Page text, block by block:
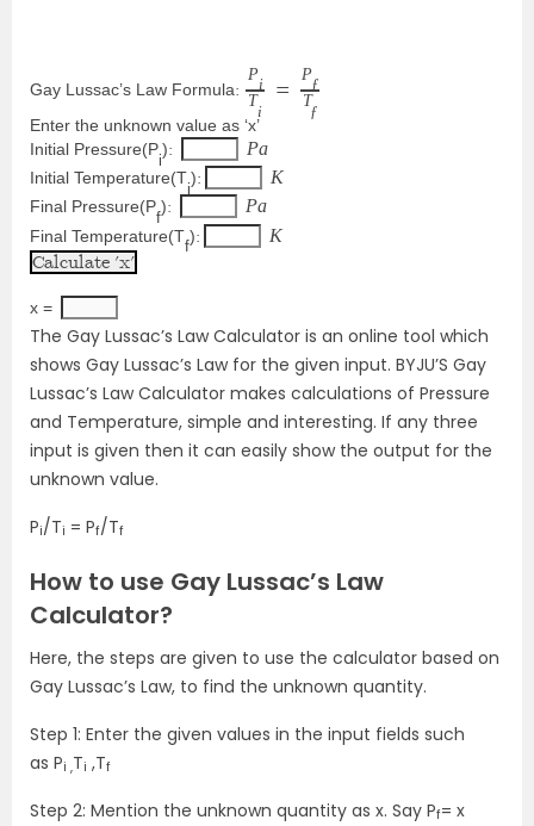
Gay Lussac’s Law Formula:
P
i
T
i
=
P
ƒ
T
ƒ
Enter the unknown value as ‘x’
Initial Pressure(P
i
): Pa
Initial Temperature(T
i
): K
Final Pressure(P
f
): Pa
Final Temperature(T
f
): K
x =
The Gay Lussac’s Law Calculator is an online tool which
shows Gay Lussac’s Law for the given input. BYJU’S Gay
Lussac’s Law Calculator makes calculations of Pressure
and Temperature, simple and interesting. If any three
input is given then it can easily show the output for the
unknown value.
Pi/Ti = Pf/Tf
How to use Gay Lussac’s Law
Calculator?
Here, the steps are given to use the calculator based on
Gay Lussac’s Law, to find the unknown quantity.
Step 1: Enter the given values in the input fields such
as Pi ,Ti ,Tf
Step 2: Mention the unknown quantity as x. Say Pf= x